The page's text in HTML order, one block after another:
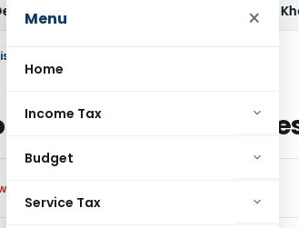
Menu ×
Home
Income Tax
Budget
Service Tax
and Services Tax Papad Khar
of Section 165 of The Companies Act, 2013
165 of The